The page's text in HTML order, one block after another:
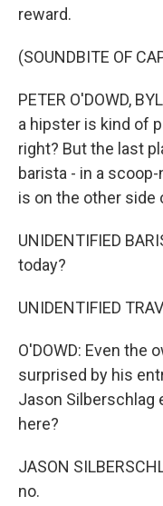
reward.
(SOUNDBITE OF
PETER O'DOWD,
a hipster is kind of
right? But the last
barista - in a
is on the other side
UNIDENTIFIED
today?
UNIDENTIFIED
O'DOWD: Even the
surprised by his
Jason Silberschlag
here?
JASON
no.